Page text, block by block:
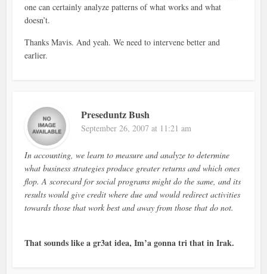
one can certainly analyze patterns of what works and what
doesn’t.
Thanks Mavis. And yeah. We need to intervene better and
earlier.
Preseduntz Bush
September 26, 2007 at 11:21 am
In accounting, we learn to measure and analyze to determine
what business strategies produce greater returns and which ones
flop. A scorecard for social programs might do the same, and its
results would give credit where due and would redirect activities
towards those that work best and away from those that do not.
That sounds like a gr3at idea, Im’a gonna tri that in Irak.